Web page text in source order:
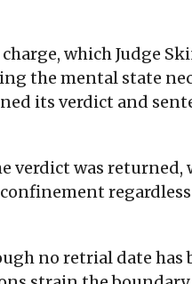
which Judge
the mental state
its verdict and
verdict was returned,
no retrial date has